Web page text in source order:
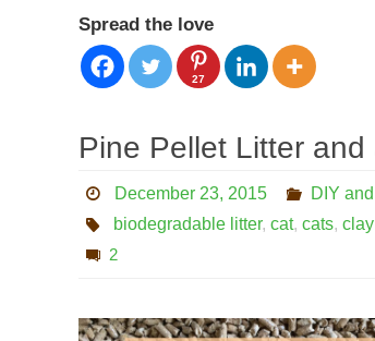
Spread the love
27
Pine Pellet Litter
December 23, 2015 DIY
biodegradable litter, cat, cats,
2